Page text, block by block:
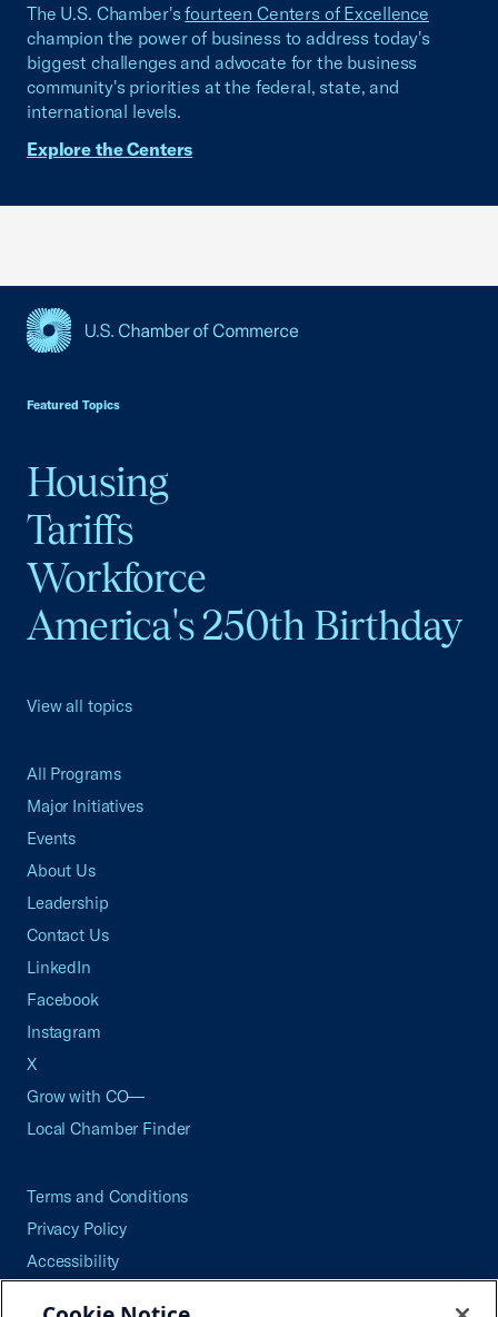
The U.S. Chamber'sfourteen Centers of Excellence
champion the power of business to address today's
biggest challenges and advocate for the business
community's priorities at the federal, state, and
international levels.
Explore the Centers
Featured Topics
Housing
Tariffs
Workforce
America's 250th Birthday
View all topics
All Programs
Major Initiatives
Events
About Us
Leadership
Contact Us
LinkedIn
Facebook
Instagram
X
Grow with CO—
Local Chamber Finder
Terms and Conditions
Privacy Policy
Accessibility